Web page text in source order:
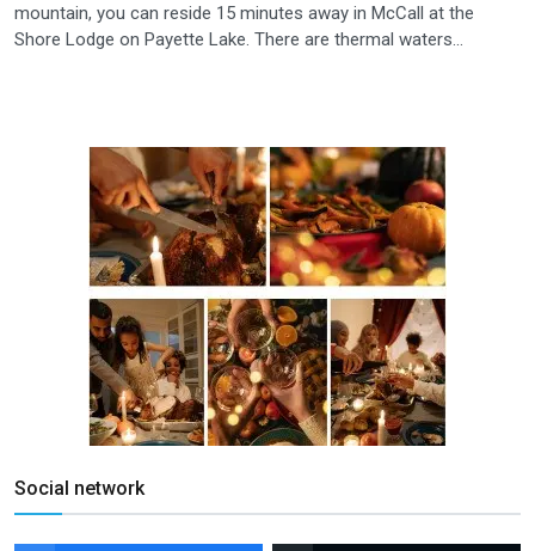
mountain, you can reside 15 minutes away in McCall at the
Shore Lodge on Payette Lake. There are thermal waters...
Social network